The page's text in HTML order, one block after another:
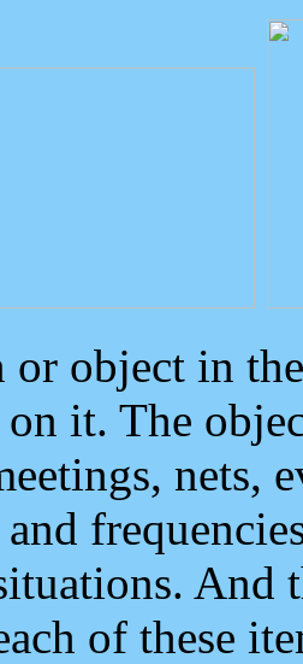
or object in
it. The
nets,
And
of these